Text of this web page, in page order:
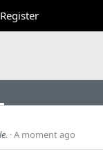
Register
A moment ago